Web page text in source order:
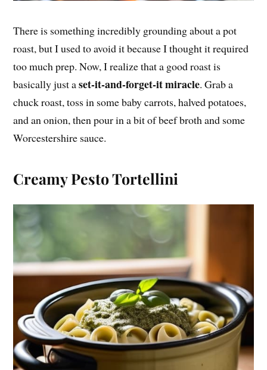
There is something incredibly grounding about a pot
roast, but I used to avoid it because I thought it required
too much prep. Now, I realize that a good roast is
basically just aset-it-and-forget-it miracle. Grab a
chuck roast, toss in some baby carrots, halved potatoes,
and an onion, then pour in a bit of beef broth and some
Worcestershire sauce.
Creamy Pesto Tortellini